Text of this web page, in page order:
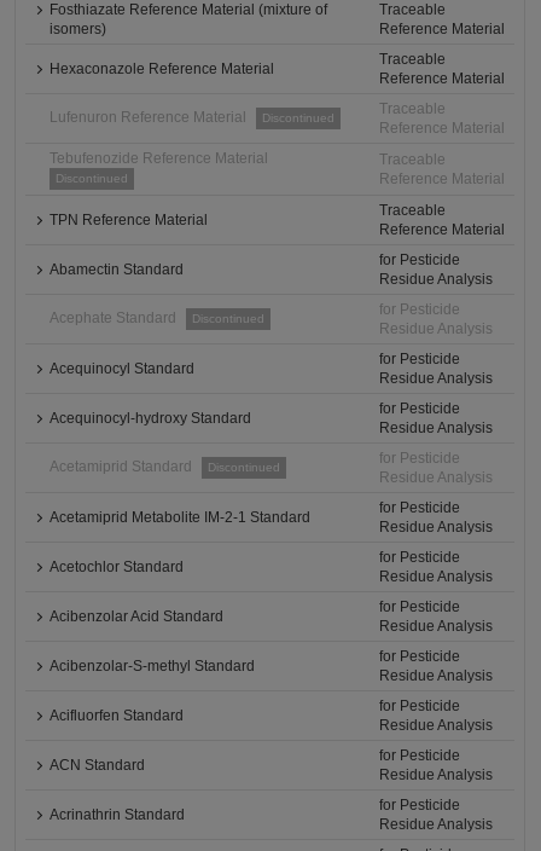
Fosthiazate Reference Material (mixture of
isomers)
Traceable
Reference Material
Hexaconazole Reference Material
Traceable
Reference Material
Lufenuron Reference Material Discontinued
Traceable
Reference Material
Tebufenozide Reference Material
Discontinued
Traceable
Reference Material
TPN Reference Material
Traceable
Reference Material
Abamectin Standard
for Pesticide
Residue Analysis
Acephate Standard Discontinued
for Pesticide
Residue Analysis
Acequinocyl Standard
for Pesticide
Residue Analysis
Acequinocyl-hydroxy Standard
for Pesticide
Residue Analysis
Acetamiprid Standard Discontinued
for Pesticide
Residue Analysis
Acetamiprid Metabolite IM-2-1 Standard
for Pesticide
Residue Analysis
Acetochlor Standard
for Pesticide
Residue Analysis
Acibenzolar Acid Standard
for Pesticide
Residue Analysis
Acibenzolar-S-methyl Standard
for Pesticide
Residue Analysis
Acifluorfen Standard
for Pesticide
Residue Analysis
ACN Standard
for Pesticide
Residue Analysis
Acrinathrin Standard
for Pesticide
Residue Analysis